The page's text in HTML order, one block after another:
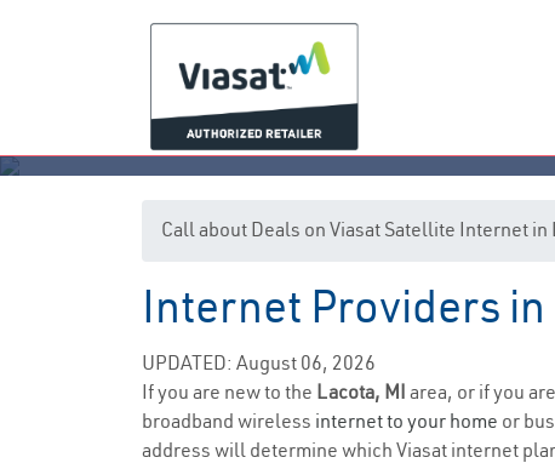
Call about Deals on Viasat Satellite Internet in
Internet Providers
UPDATED: August 06, 2026
If you are new to the Lacota, MI area, or if you
broadband wireless internet to your home or
address will determine which Viasat internet